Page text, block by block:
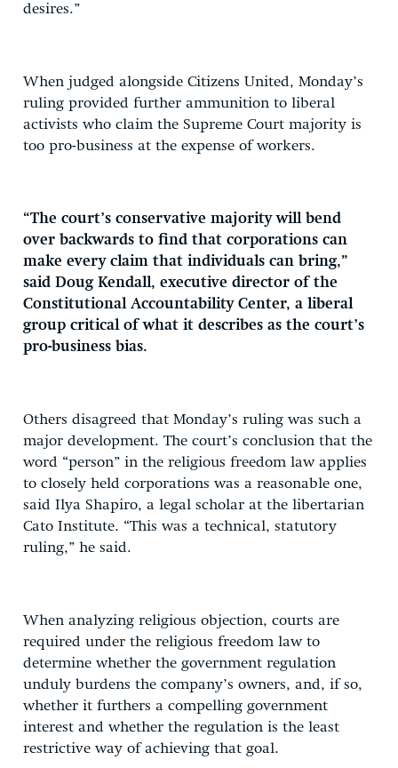
desires.”
When judged alongside Citizens United, Monday’s
ruling provided further ammunition to liberal
activists who claim the Supreme Court majority is
too pro-business at the expense of workers.
“The court’s conservative majority will bend
over backwards to find that corporations can
make every claim that individuals can bring,”
said Doug Kendall, executive director of the
Constitutional Accountability Center, a liberal
group critical of what it describes as the court’s
pro-business bias.
Others disagreed that Monday’s ruling was such a
major development. The court’s conclusion that the
word “person” in the religious freedom law applies
to closely held corporations was a reasonable one,
said Ilya Shapiro, a legal scholar at the libertarian
Cato Institute. “This was a technical, statutory
ruling,” he said.
When analyzing religious objection, courts are
required under the religious freedom law to
determine whether the government regulation
unduly burdens the company’s owners, and, if so,
whether it furthers a compelling government
interest and whether the regulation is the least
restrictive way of achieving that goal.